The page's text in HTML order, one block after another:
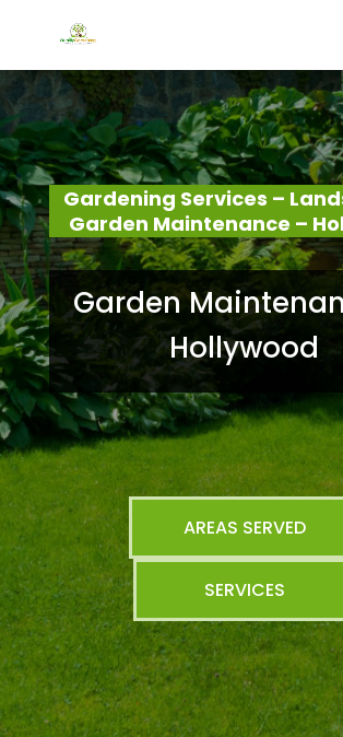
Gardening Services –
Garden Maintenance –
Garden
Hollywood
AREAS SERVED
SERVICES